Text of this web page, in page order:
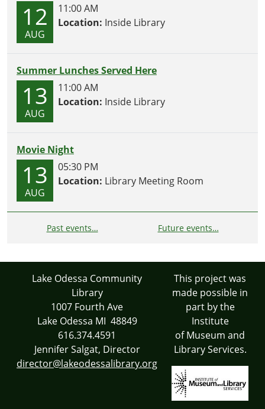
12
AUG
11:00 AM
Location: Inside Library
Summer Lunches Served Here
13
AUG
11:00 AM
Location: Inside Library
Movie Night
13
AUG
05:30 PM
Location: Library Meeting Room
Past events… Future events…
Lake Odessa Community
Library
1007 Fourth Ave
Lake Odessa MI 48849
616.374.4591
Jennifer Salgat, Director
director@lakeodessalibrary.org
This project was
made possible in
part by the
Institute
of Museum and
Library Services.